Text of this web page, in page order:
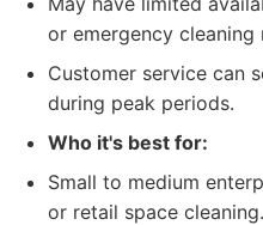
or emergency cleaning
Customer service can
during peak periods.
Who it's best for:
Small to medium
or retail space cleaning.